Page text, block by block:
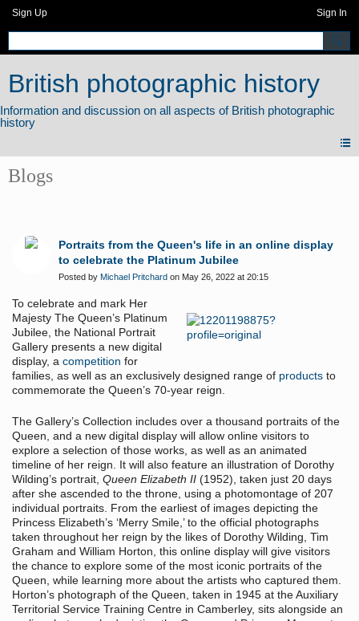
Sign Up Sign In
British photographic history
Blogs
Portraits from the Queen's life in an online display
to celebrate the Platinum Jubilee
Posted by Michael Pritchard on May 26, 2022 at 20:15
To celebrate and mark Her
Majesty The Queen’s Platinum
Jubilee, the National Portrait
Gallery presents a new digital
display, a competition for
families, as well as an exclusively designed range of products to
commemorate the Queen’s 70-year reign.
The Gallery’s Collection includes over a thousand portraits of the
Queen, and a new digital display will allow online visitors to
explore a selection of those works, as well as an animated
timeline of her reign. It will also feature an illustration of Dorothy
Wilding’s portrait, Queen Elizabeth II (1952), taken just 20 days
after she ascended to the throne, using a photomontage of 207
individual portraits. From the earliest of images depicting the
Princess Elizabeth’s ‘Merry Smile,’ to the official photographs
taken throughout her reign by the likes of Dorothy Wilding, Tim
Graham and William Horton, this online display will give visitors
the chance to explore some of the most iconic portraits of the
Queen, while learning more about the artists who captured them.
Horton’s photograph of the Queen, taken in 1945 at the Auxiliary
Territorial Service Training Centre in Camberley, sits alongside an